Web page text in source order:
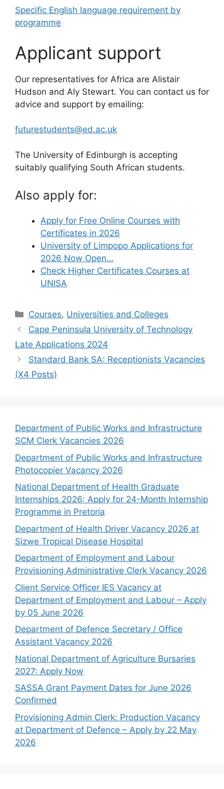
Specific English language requirement by
programme
Applicant support
Our representatives for Africa are Alistair
Hudson and Aly Stewart. You can contact us for
advice and support by emailing:
futurestudents@ed.ac.uk
The University of Edinburgh is accepting
suitably qualifying South African students.
Also apply for:
Apply for Free Online Courses with
Certificates in 2026
University of Limpopo Applications for
2026 Now Open…
Check Higher Certificates Courses at
UNISA
Categories
Courses, Universities and Colleges
Cape Peninsula University of Technology
Late Applications 2024
Standard Bank SA: Receptionists Vacancies
(X4 Posts)
Department of Public Works and Infrastructure
SCM Clerk Vacancies 2026
Department of Public Works and Infrastructure
Photocopier Vacancy 2026
National Department of Health Graduate
Internships 2026: Apply for 24-Month Internship
Programme in Pretoria
Department of Health Driver Vacancy 2026 at
Sizwe Tropical Disease Hospital
Department of Employment and Labour
Provisioning Administrative Clerk Vacancy 2026
Client Service Officer IES Vacancy at
Department of Employment and Labour – Apply
by 05 June 2026
Department of Defence Secretary / Office
Assistant Vacancy 2026
National Department of Agriculture Bursaries
2027: Apply Now
SASSA Grant Payment Dates for June 2026
Confirmed
Provisioning Admin Clerk: Production Vacancy
at Department of Defence – Apply by 22 May
2026